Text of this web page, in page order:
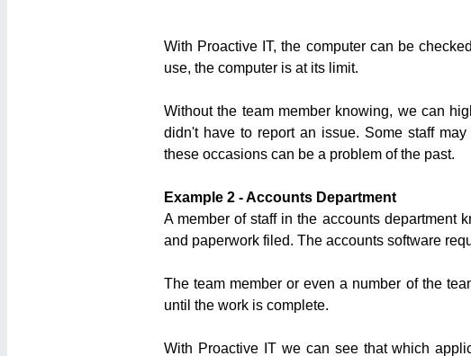
With Proactive IT, the computer can be
use, the computer is at its limit.
Without the team member knowing, we can
didn't have to report an issue. Some staff
these occasions can be a problem of the past.
Example 2 - Accounts Department
A member of staff in the accounts department
and paperwork filed. The accounts software
The team member or even a number of the
until the work is complete.
With Proactive IT we can see that which